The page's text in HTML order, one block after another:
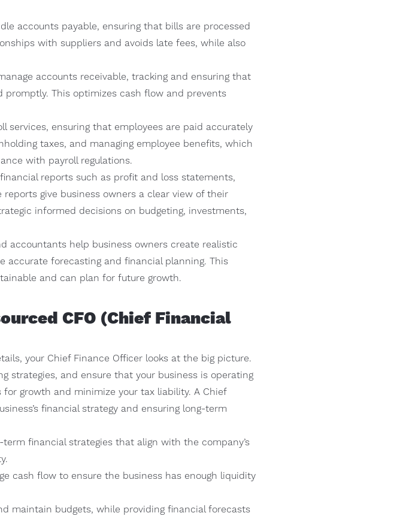
accounts payable, ensuring that bills are processed
with suppliers and avoids late fees, while also
accounts receivable, tracking and ensuring that
This optimizes cash flow and prevents
services, ensuring that employees are paid accurately
taxes, and managing employee benefits, which
with payroll regulations.
reports such as profit and loss statements,
give business owners a clear view of their
informed decisions on budgeting, investments,
accountants help business owners create realistic
accurate forecasting and financial planning. This
and can plan for future growth.
CFO (Chief Financial
your Chief Finance Officer looks at the big picture.
strategies, and ensure that your business is operating
growth and minimize your tax liability. A Chief
financial strategy and ensuring long-term
financial strategies that align with the company’s
cash flow to ensure the business has enough liquidity
maintain budgets, while providing financial forecasts